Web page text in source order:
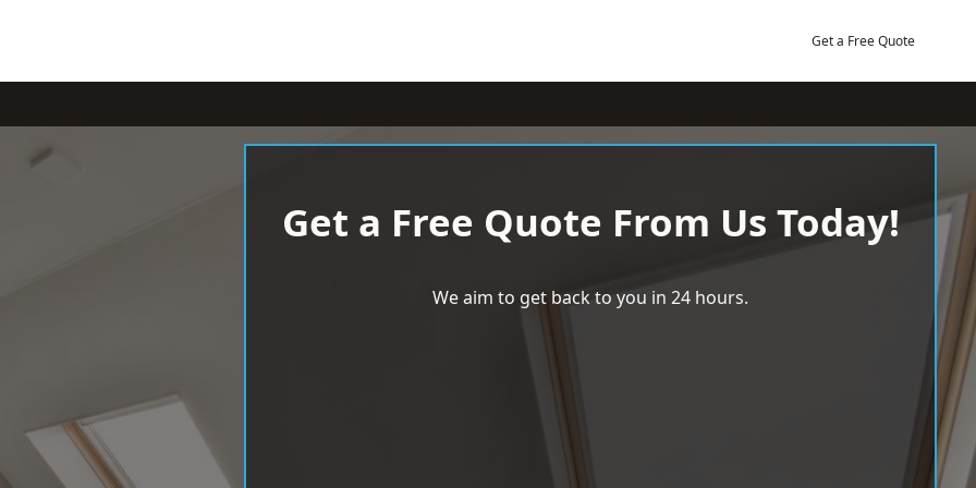
Get a Free Quote
Get a Free Quote From Us Today!
We aim to get back to you in 24 hours.